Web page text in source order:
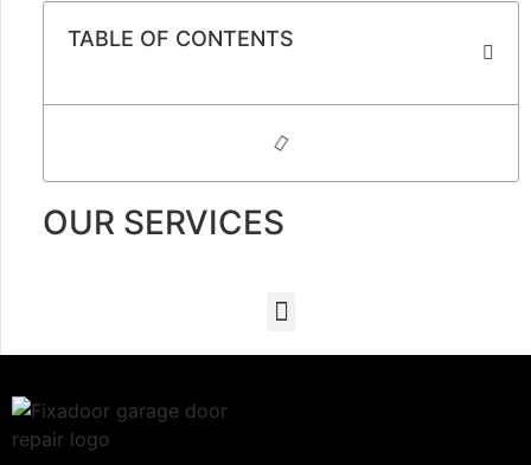
TABLE OF CONTENTS
OUR SERVICES